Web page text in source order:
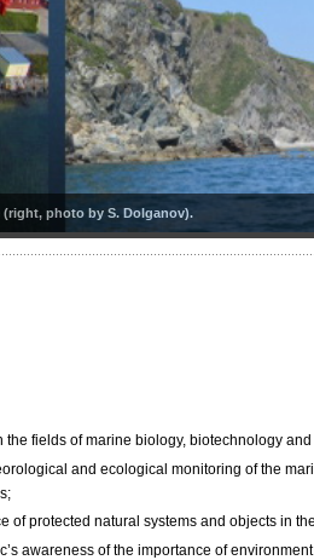
(right, photo by S. Dolganov).
fields of marine biology, biotechnology
and ecological monitoring of the
protected natural systems and objects in
awareness of the importance of